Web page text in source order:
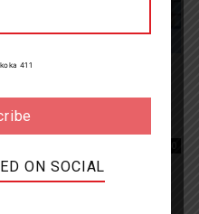
Event Showcases
Opportunities
0
scheduled for Oct. 25,
411
ON SOCIAL